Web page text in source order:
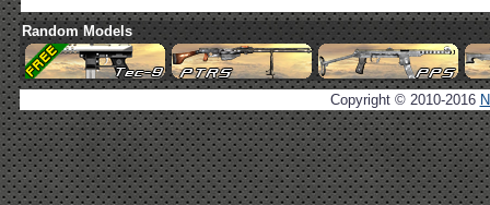
Random Models
Copyright © 2010-2016